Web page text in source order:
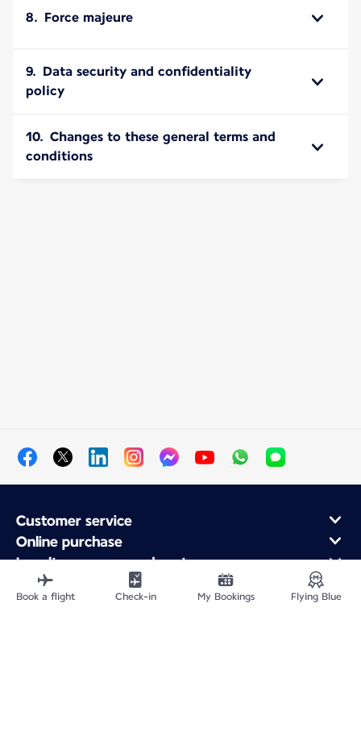
8. Force majeure
9. Data security and confidentiality
policy
10. Changes to these general terms and
conditions
Customer service
Online purchase
Loyalty program and partners
About Air France
Air France app
Book a flight Check-in My Bookings Flying Blue